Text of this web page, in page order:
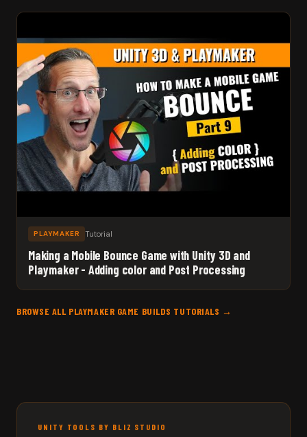
PLAYMAKER Tutorial
Making a Mobile Bounce Game with Unity 3D and
Playmaker - Adding color and Post Processing
BROWSE ALL PLAYMAKER GAME BUILDS TUTORIALS →
UNITY TOOLS BY BLIZ STUDIO